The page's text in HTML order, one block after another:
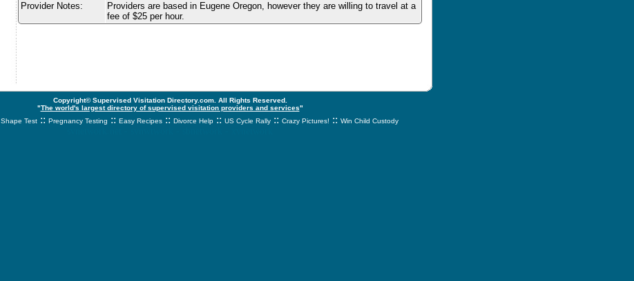
Provider Notes:
Providers are based in Eugene Oregon, however they are willing to travel at a
fee of $25 per hour.
Copyright© Supervised Visitation Directory.com. All Rights Reserved.
"The world's largest directory of supervised visitation providers and services"
Shape Test :: Pregnancy Testing :: Easy Recipes :: Divorce Help :: US Cycle Rally :: Crazy Pictures! :: Win Child Custody